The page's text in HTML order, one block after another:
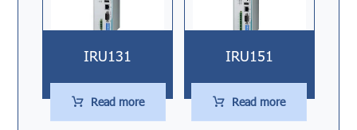
IRU131
Read more
IRU151
Read more